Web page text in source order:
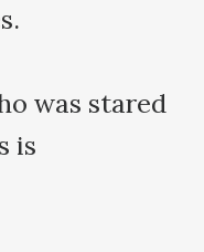
was stared
is